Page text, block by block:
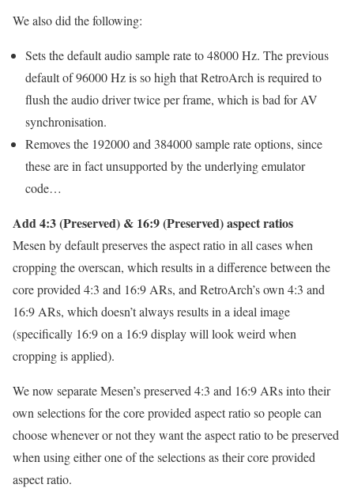
We also did the following:
Sets the default audio sample rate to 48000 Hz. The previous
default of 96000 Hz is so high that RetroArch is required to
flush the audio driver twice per frame, which is bad for AV
synchronisation.
Removes the 192000 and 384000 sample rate options, since
these are in fact unsupported by the underlying emulator
code…
Add 4:3 (Preserved) & 16:9 (Preserved) aspect ratios
Mesen by default preserves the aspect ratio in all cases when
cropping the overscan, which results in a difference between the
core provided 4:3 and 16:9 ARs, and RetroArch’s own 4:3 and
16:9 ARs, which doesn’t always results in a ideal image
(specifically 16:9 on a 16:9 display will look weird when
cropping is applied).
We now separate Mesen’s preserved 4:3 and 16:9 ARs into their
own selections for the core provided aspect ratio so people can
choose whenever or not they want the aspect ratio to be preserved
when using either one of the selections as their core provided
aspect ratio.